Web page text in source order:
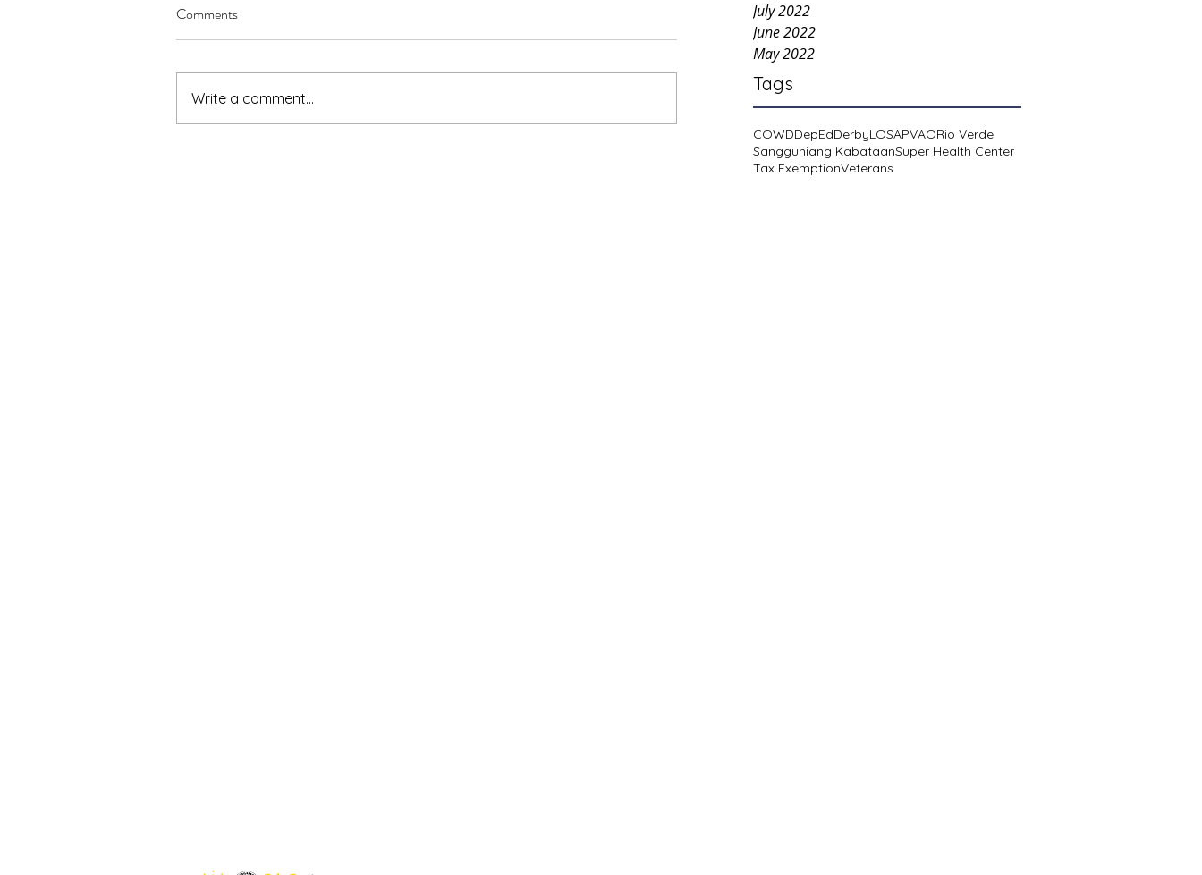
July 2022
June 2022
May 2022
Tags
COWDDepEdDerbyLOSAPVAORio Verde
Sangguniang KabataanSuper Health Center
Tax ExemptionVeterans
Comments
Write a comment...